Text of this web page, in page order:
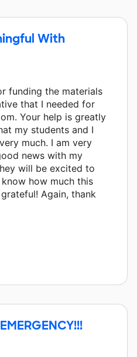
With
funding the materials
that I needed for
Your help is greatly
my students and I
much. I am very
news with my
will be excited to
how much this
Again, thank